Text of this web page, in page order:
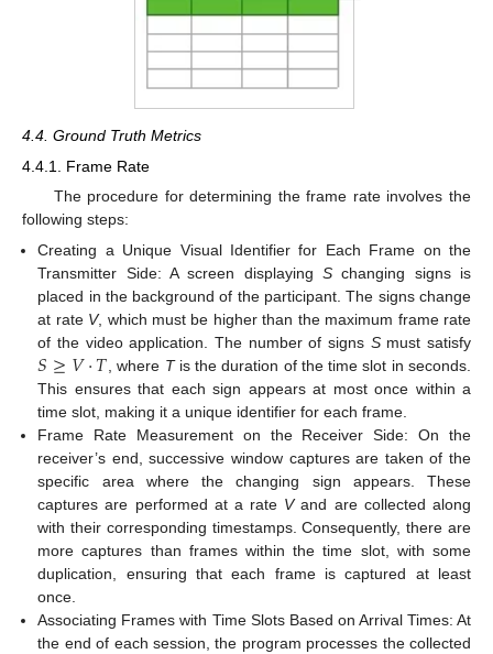
4.4. Ground Truth Metrics
4.4.1. Frame Rate
The procedure for determining the frame rate involves the
following steps:
Creating a Unique Visual Identifier for Each Frame on the
Transmitter Side: A screen displaying S changing signs is
placed in the background of the participant. The signs change
at rate V, which must be higher than the maximum frame rate
of the video application. The number of signs Smust satisfy
𝑆≥𝑉·𝑇, where Tis the duration of the time slot in seconds.
This ensures that each sign appears at most once within a
time slot, making it a unique identifier for each frame.
Frame Rate Measurement on the Receiver Side: On the
receiver’s end, successive window captures are taken of the
specific area where the changing sign appears. These
captures are performed at a rate Vand are collected along
with their corresponding timestamps. Consequently, there are
more captures than frames within the time slot, with some
duplication, ensuring that each frame is captured at least
once.
Associating Frames with Time Slots Based on Arrival Times: At
the end of each session, the program processes the collected